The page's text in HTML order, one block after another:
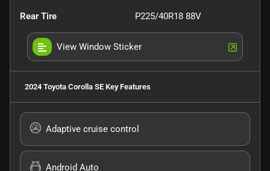
Rear Tire P225/40R18 88V
View Window Sticker
2024 Toyota Corolla SE Key Features
Adaptive cruise control
Android Auto